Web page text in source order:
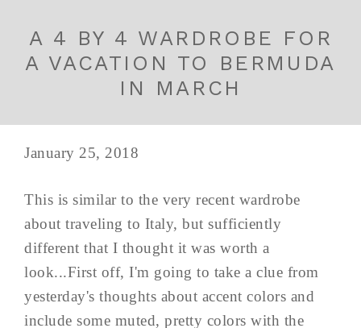
A 4 BY 4 WARDROBE FOR
A VACATION TO BERMUDA
IN MARCH
January 25, 2018
This is similar to the very recent wardrobe
about traveling to Italy, but sufficiently
different that I thought it was worth a
look...First off, I'm going to take a clue from
yesterday's thoughts about accent colors and
include some muted, pretty colors with the